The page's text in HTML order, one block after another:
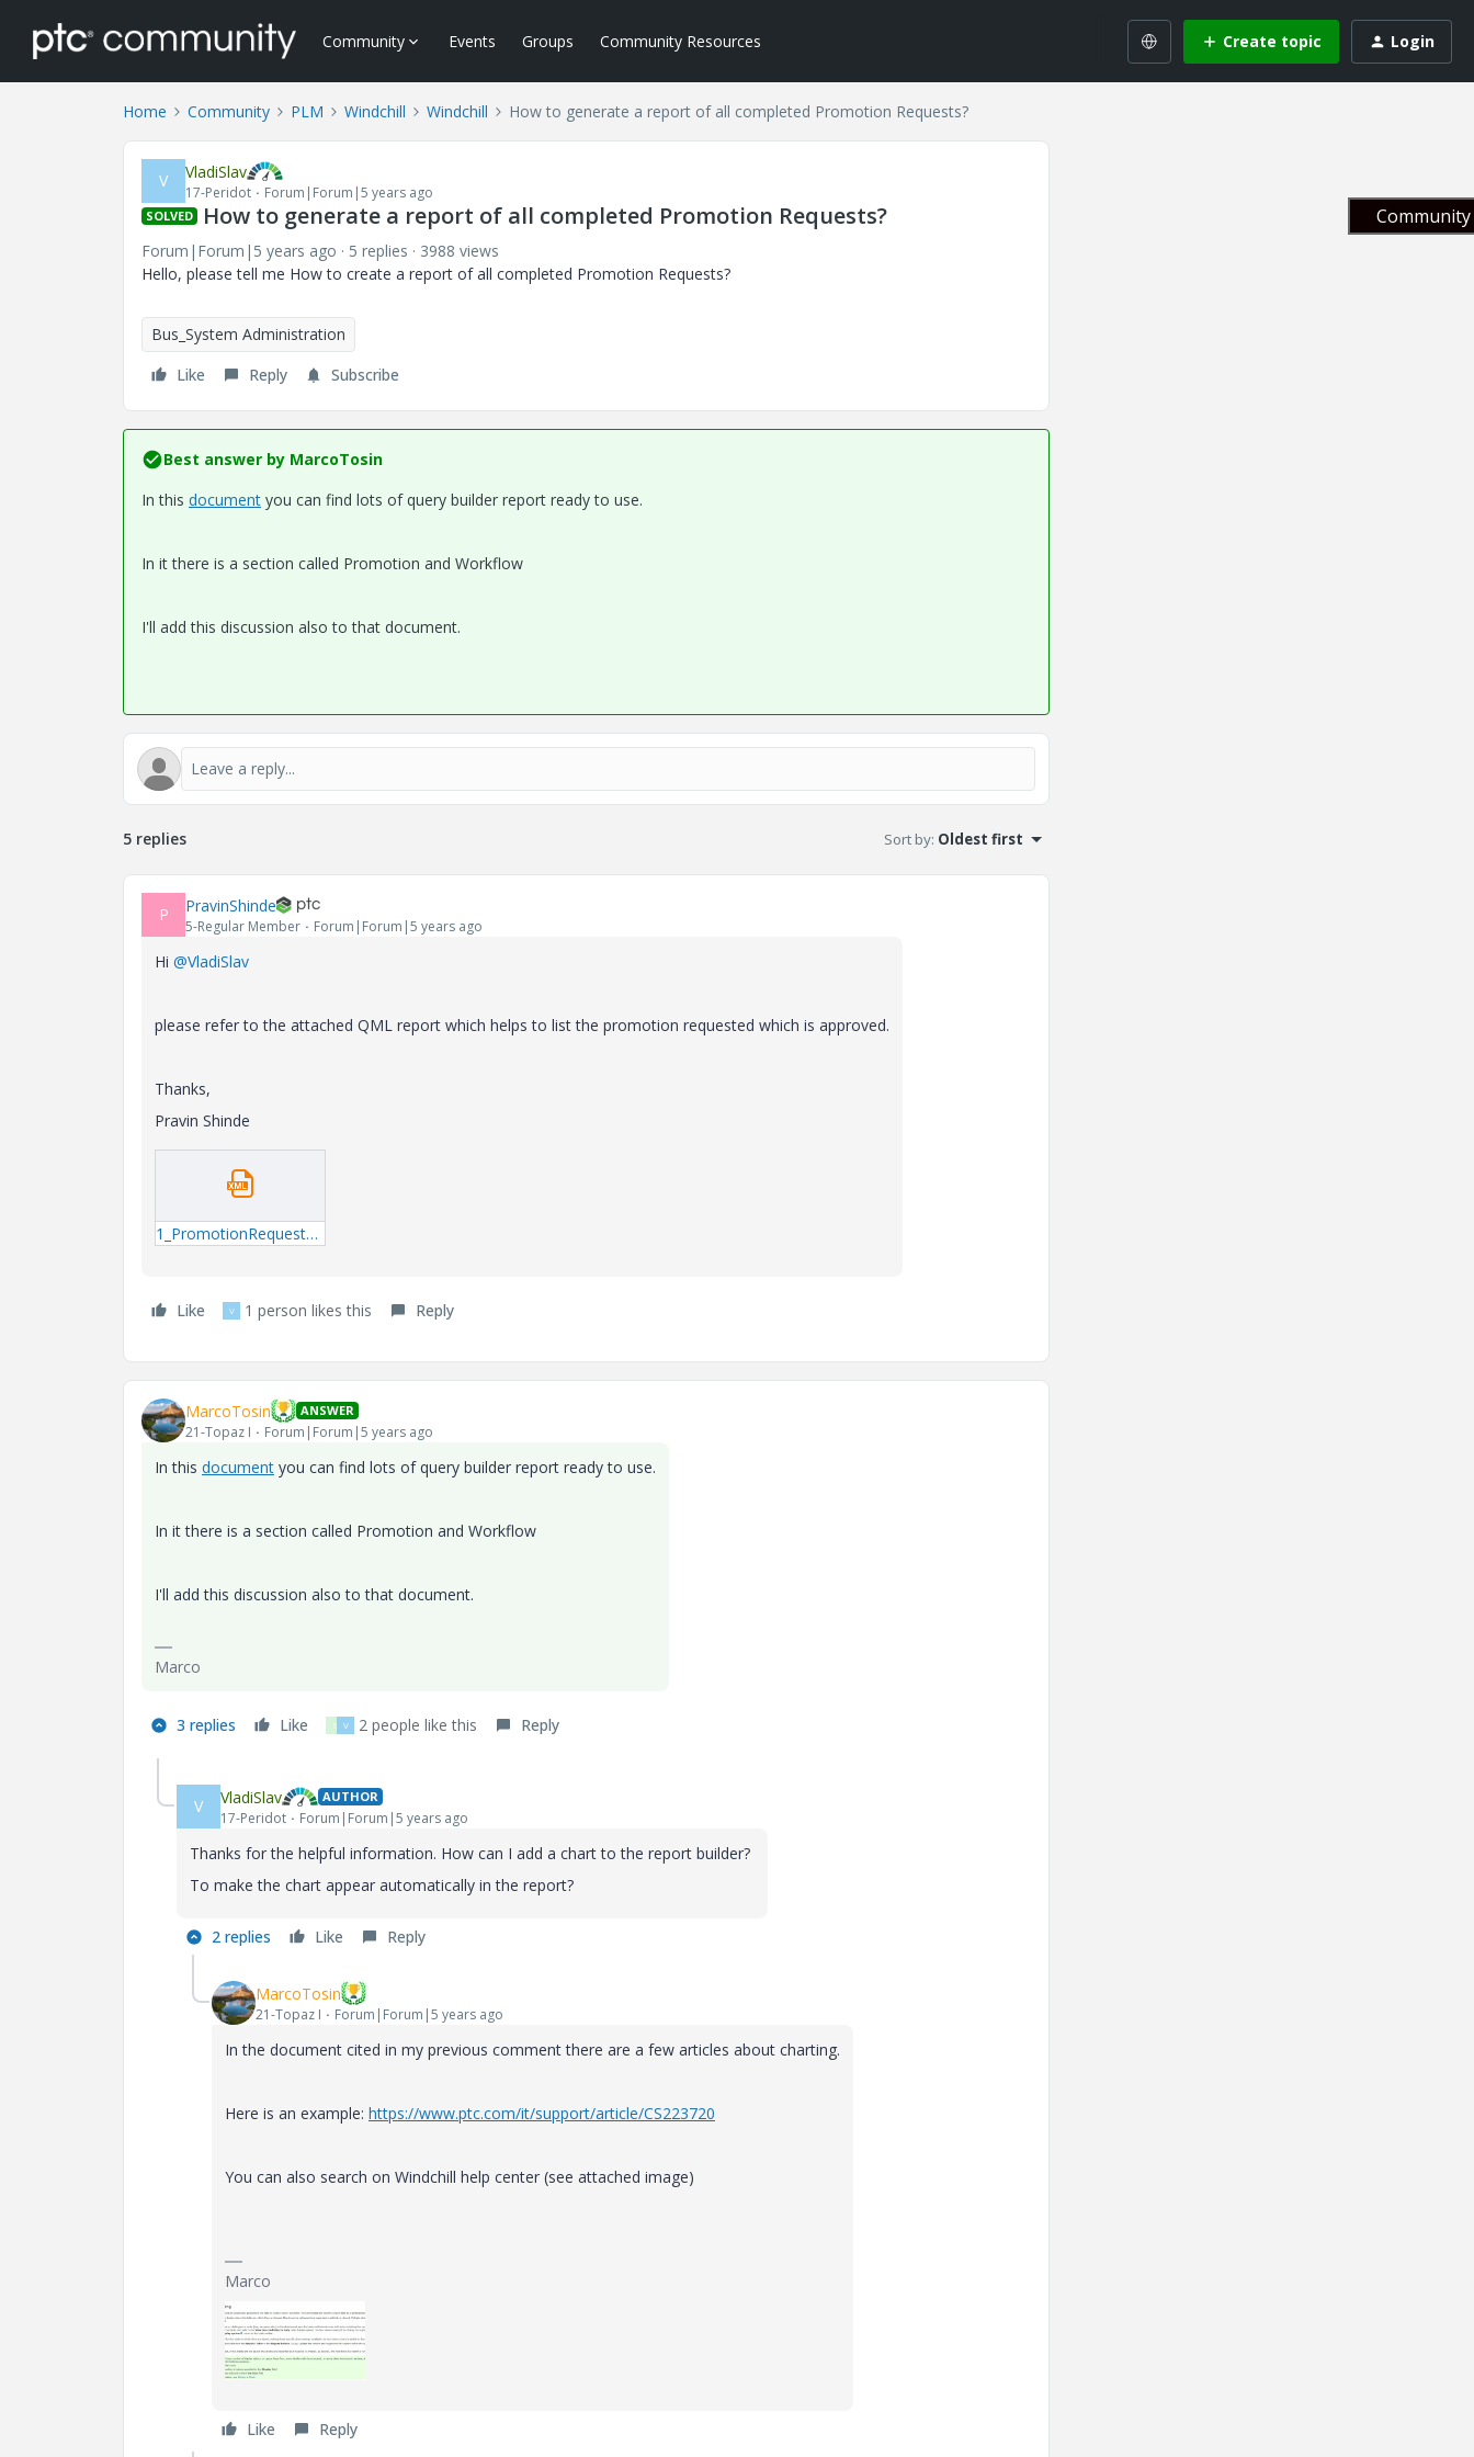
Community Events Groups Community Resources Create topic Login
Home Community PLM Windchill Windchill How to generate a report of all completed Promotion Requests?
V VladiSlav
17-Peridot Forum|Forum|5 years ago
SOLVED How to generate a report of all completed Promotion Requests?
Forum|Forum|5 years ago 5 replies
3988 views
Hello, please tell me How to create a report of all completed Promotion Requests?
Bus_System Administration
Like
Reply Subscribe
Best answer by MarcoTosin
In this document you can find lots of query builder report ready to use.
In it there is a section called Promotion and Workflow
I'll add this discussion also to that document.
5 replies Sort by: Oldest first
P PravinShinde
5-Regular Member Forum|Forum|5 years ago
Hi @VladiSlav
please refer to the attached QML report which helps to list the promotion requested which is approved.
Thanks,
Pravin Shinde
1_PromotionRequestAssignee.xml
Like V 1 person likes this Reply
MarcoTosin ANSWER
21-Topaz I Forum|Forum|5 years ago
In this document you can find lots of query builder report ready to use.
In it there is a section called Promotion and Workflow
I'll add this discussion also to that document.
Marco
3 replies Like S V 2 people like this Reply
V VladiSlav AUTHOR
17-Peridot Forum|Forum|5 years ago
Thanks for the helpful information. How can I add a chart to the report builder?
To make the chart appear automatically in the report?
2 replies Like Reply
MarcoTosin
21-Topaz I Forum|Forum|5 years ago
In the document cited in my previous comment there are a few articles about charting.
Here is an example: https://www.ptc.com/it/support/article/CS223720
You can also search on Windchill help center (see attached image)
Marco
Like Reply